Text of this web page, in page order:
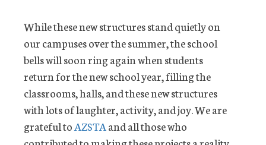
While these new structures stand quietly on
our campuses over the summer, the school
bells will soon ring again when students
return for the new school year, filling the
classrooms, halls, and these new structures
with lots of laughter, activity, and joy. We are
grateful toAZSTAand all those who